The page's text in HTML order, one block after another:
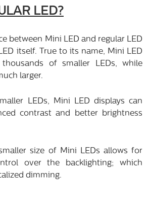
LED?
between Mini LED and regular LED
itself. True to its name, Mini LED
of smaller LEDs, while
larger.
LEDs, Mini LED displays can
contrast and better brightness
size of Mini LEDs allows for
over the backlighting; which
dimming.